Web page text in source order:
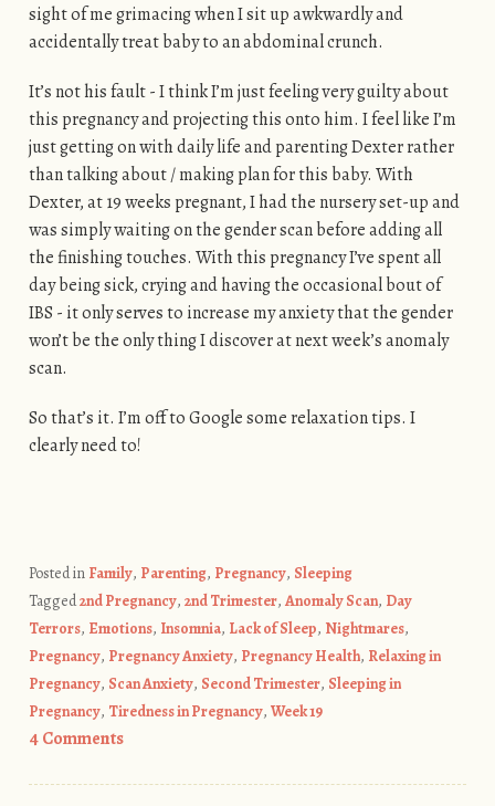
sight of me grimacing when I sit up awkwardly and
accidentally treat baby to an abdominal crunch.
It’s not his fault - I think I’m just feeling very guilty about
this pregnancy and projecting this onto him. I feel like I’m
just getting on with daily life and parenting Dexter rather
than talking about / making plan for this baby. With
Dexter, at 19 weeks pregnant, I had the nursery set-up and
was simply waiting on the gender scan before adding all
the finishing touches. With this pregnancy I’ve spent all
day being sick, crying and having the occasional bout of
IBS - it only serves to increase my anxiety that the gender
won’t be the only thing I discover at next week’s anomaly
scan.
So that’s it. I’m off to Google some relaxation tips. I
clearly need to!
Posted in Family, Parenting, Pregnancy, Sleeping
Tagged2nd Pregnancy, 2nd Trimester, Anomaly Scan, Day
Terrors, Emotions, Insomnia, Lack of Sleep, Nightmares,
Pregnancy, Pregnancy Anxiety, Pregnancy Health, Relaxing in
Pregnancy, Scan Anxiety, Second Trimester, Sleeping in
Pregnancy, Tiredness in Pregnancy, Week 19
4 Comments